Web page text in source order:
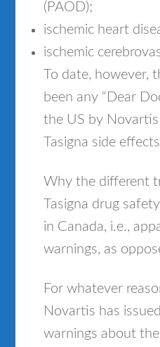
(PAOD);
ischemic heart
ischemic
To date, however,
been any “Dear
the US by
Tasigna side
Why the different
Tasigna drug
in Canada, i.e.,
warnings, as
For whatever
Novartis has
warnings about